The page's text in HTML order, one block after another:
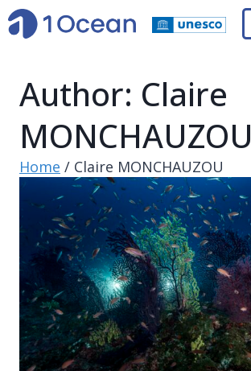
Author: Claire
MONCHAUZOU
Home / Claire MONCHAUZOU